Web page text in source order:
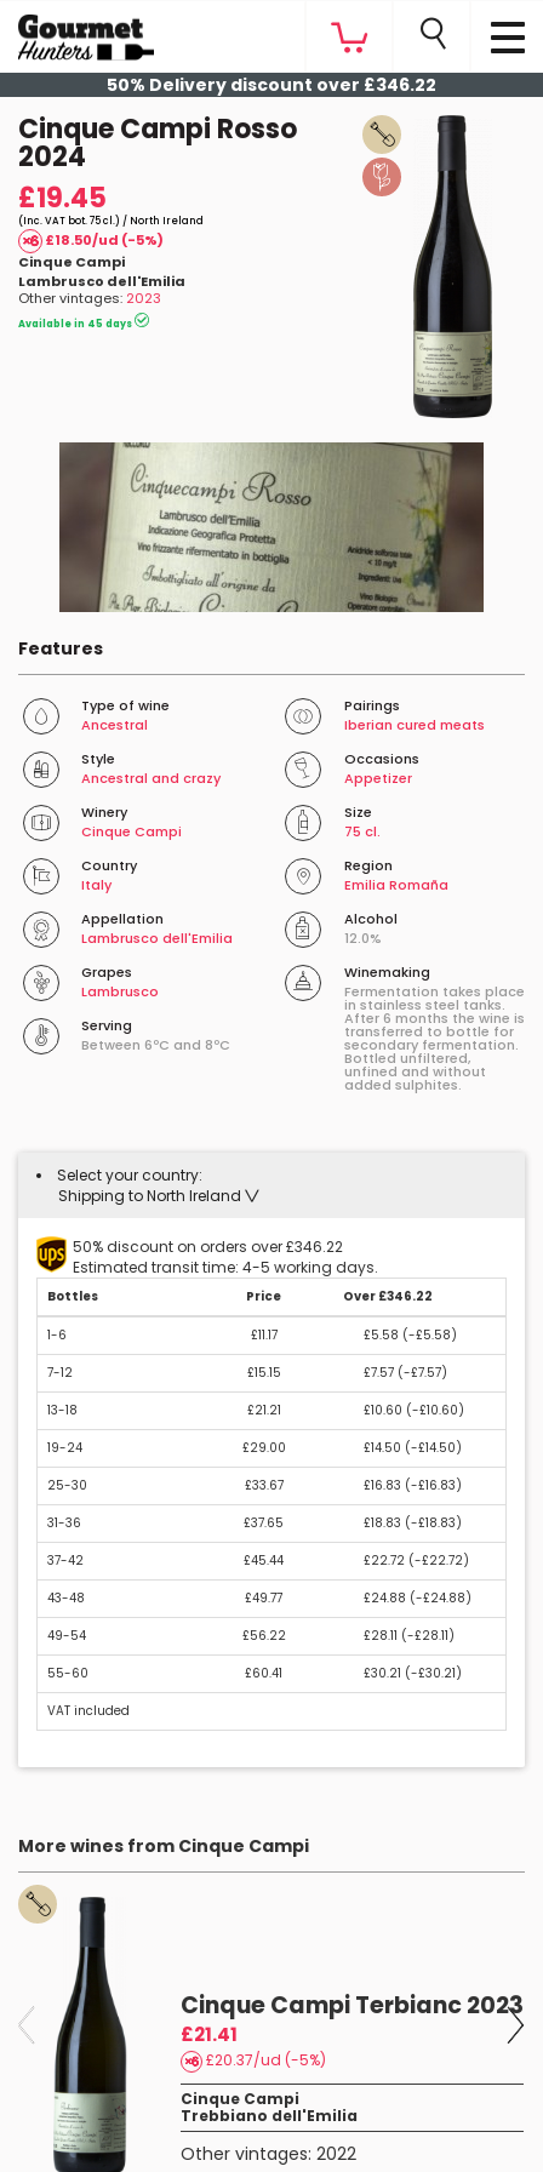
50% Delivery discount over £346.22
Cinque Campi Rosso
2024
£19.45
(Inc. VAT bot. 75 cl.) / North Ireland
£18.50/ud (-5%)
Cinque Campi
Lambrusco dell'Emilia
Other vintages: 2023
Available in 45 days
Features
Type of wine
Ancestral
Pairings
Iberian cured meats
Style
Ancestral and crazy
Occasions
Appetizer
Winery
Cinque Campi
Size
75 cl.
Country
Italy
Region
Emilia Romaña
Appellation
Lambrusco dell'Emilia
Alcohol
12.0%
Grapes
Lambrusco
Serving
Between 6ºC and 8ºC
Winemaking
Fermentation takes place
in stainless steel tanks.
After 6 months the wine is
transferred to bottle for
secondary fermentation.
Bottled unfiltered,
unfined and without
added sulphites.
Select your country:
Shipping to North Ireland
50% discount on orders over £346.22
Estimated transit time: 4-5 working days.
Bottles Price Over £346.22
1-6 £11.17 £5.58 (-£5.58)
7-12 £15.15 £7.57 (-£7.57)
13-18 £21.21 £10.60 (-£10.60)
19-24 £29.00 £14.50 (-£14.50)
25-30 £33.67 £16.83 (-£16.83)
31-36 £37.65 £18.83 (-£18.83)
37-42 £45.44 £22.72 (-£22.72)
43-48 £49.77 £24.88 (-£24.88)
49-54 £56.22 £28.11 (-£28.11)
55-60 £60.41 £30.21 (-£30.21)
VAT included
More wines from Cinque Campi
Cinque Campi Terbianc 2023
£21.41
£20.37/ud (-5%)
Cinque Campi
Trebbiano dell'Emilia
Other vintages:2022